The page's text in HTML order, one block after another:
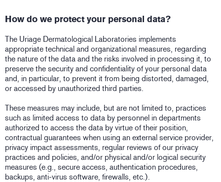
How do we protect your personal data?
The Uriage Dermatological Laboratories implements
appropriate technical and organizational measures, regarding
the nature of the data and the risks involved in processing it, to
preserve the security and confidentiality of your personal data
and, in particular, to prevent it from being distorted, damaged,
or accessed by unauthorized third parties.
These measures may include, but are not limited to, practices
such as limited access to data by personnel in departments
authorized to access the data by virtue of their position,
contractual guarantees when using an external service provider,
privacy impact assessments, regular reviews of our privacy
practices and policies, and/or physical and/or logical security
measures (e.g., secure access, authentication procedures,
backups, anti-virus software, firewalls, etc.).